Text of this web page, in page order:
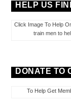
HELP US
Click Image To Help
train men to
DONATE TO
To Help Get